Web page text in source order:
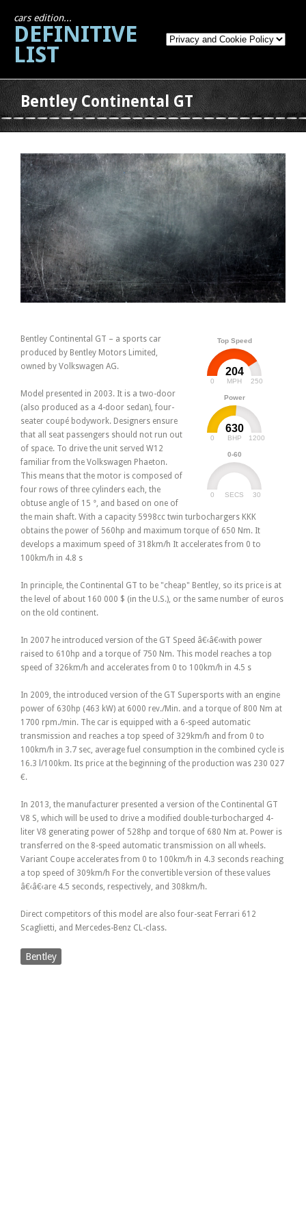
cars edition...
DEFINITIVE
LIST
Bentley Continental GT
Top Speed
204
MPH
0 250
Power
630
BHP
0 1200
0-60
SECS
0 30
Bentley Continental GT – a sports car
produced by Bentley Motors Limited,
owned by Volkswagen AG.
Model presented in 2003. It is a two-door
(also produced as a 4-door sedan), four-
seater coupé bodywork. Designers ensure
that all seat passengers should not run out
of space. To drive the unit served W12
familiar from the Volkswagen Phaeton.
This means that the motor is composed of
four rows of three cylinders each, the
obtuse angle of 15 °, and based on one of
the main shaft. With a capacity 5998cc twin turbochargers KKK
obtains the power of 560hp and maximum torque of 650 Nm. It
develops a maximum speed of 318km/h It accelerates from 0 to
100km/h in 4.8 s
In principle, the Continental GT to be "cheap" Bentley, so its price is at
the level of about 160 000 $ (in the U.S.), or the same number of euros
on the old continent.
In 2007 he introduced version of the GT Speed â€‹â€‹with power
raised to 610hp and a torque of 750 Nm. This model reaches a top
speed of 326km/h and accelerates from 0 to 100km/h in 4.5 s
In 2009, the introduced version of the GT Supersports with an engine
power of 630hp (463 kW) at 6000 rev./Min. and a torque of 800 Nm at
1700 rpm./min. The car is equipped with a 6-speed automatic
transmission and reaches a top speed of 329km/h and from 0 to
100km/h in 3.7 sec, average fuel consumption in the combined cycle is
16.3 l/100km. Its price at the beginning of the production was 230 027
€.
In 2013, the manufacturer presented a version of the Continental GT
V8 S, which will be used to drive a modified double-turbocharged 4-
liter V8 generating power of 528hp and torque of 680 Nm at. Power is
transferred on the 8-speed automatic transmission on all wheels.
Variant Coupe accelerates from 0 to 100km/h in 4.3 seconds reaching
a top speed of 309km/h For the convertible version of these values
â€‹â€‹are 4.5 seconds, respectively, and 308km/h.
Direct competitors of this model are also four-seat Ferrari 612
Scaglietti, and Mercedes-Benz CL-class.
Bentley